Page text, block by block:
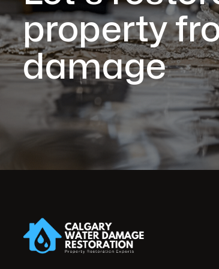
property
damage